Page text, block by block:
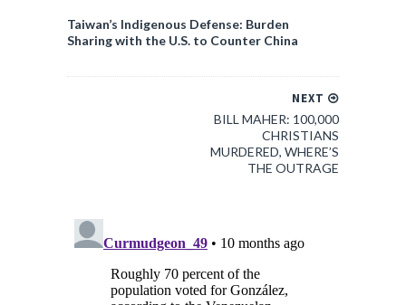
Taiwan’s Indigenous Defense: Burden
Sharing with the U.S. to Counter China
NEXT
BILL MAHER: 100,000
CHRISTIANS
MURDERED, WHERE’S
THE OUTRAGE